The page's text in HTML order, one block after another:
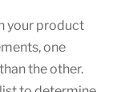
your product
one
the other.